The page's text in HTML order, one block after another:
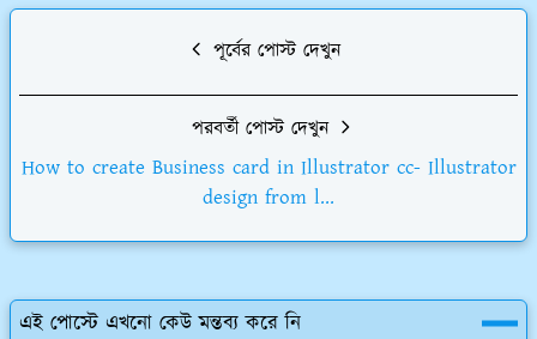
পূর্বের পোস্ট দেখুন
পরবর্তী পোস্ট দেখুন
How to create Business card in Illustrator cc- Illustrator
design from l...
এই পোস্টে এখনো কেউ মন্তব্য করে নি